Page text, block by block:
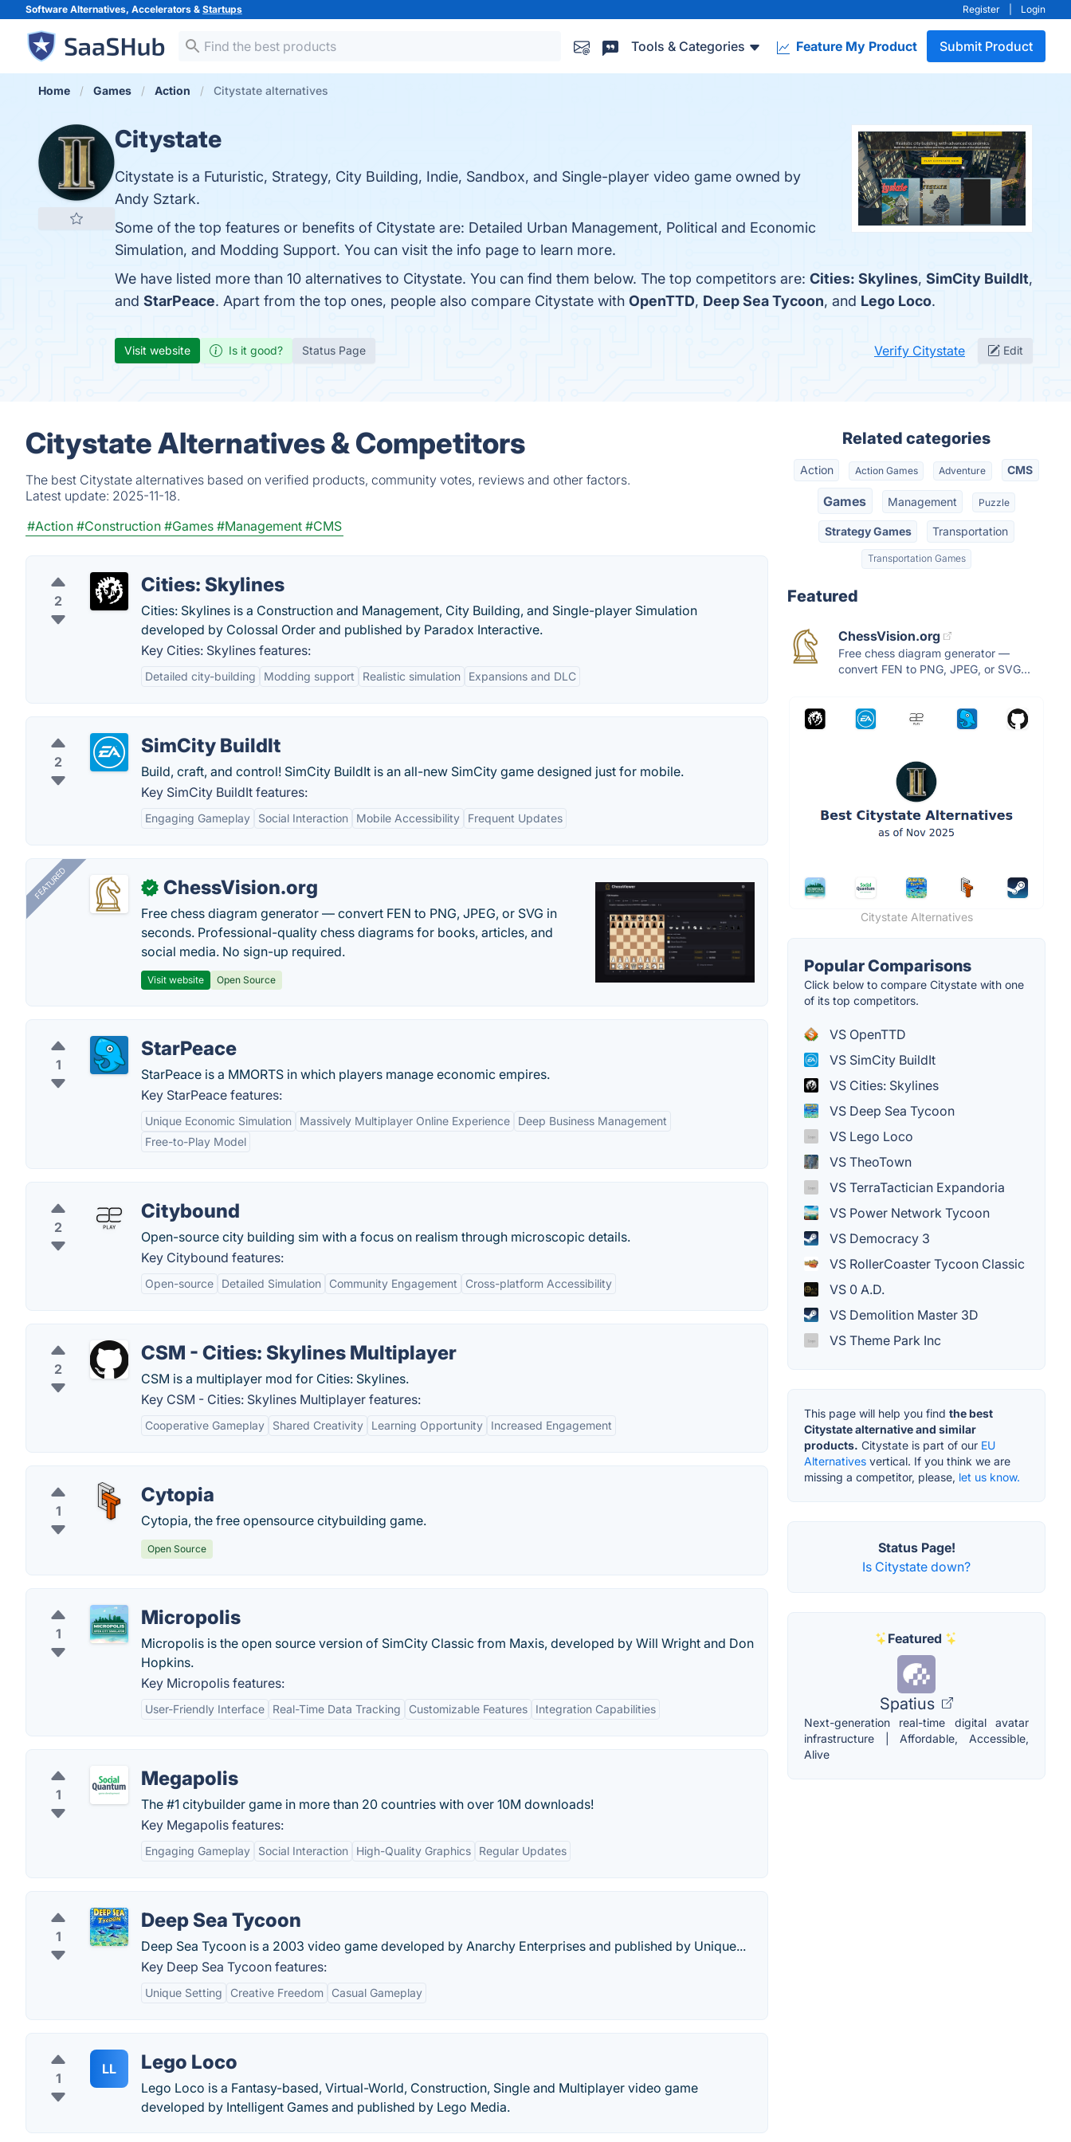
Software Alternatives, Accelerators & Startups Register Login
Tools & Categories Feature My Product Submit Product
Home Games Action Citystate alternatives
Citystate
Citystate is a Futuristic, Strategy, City Building, Indie, Sandbox, and Single-player video game owned by
Andy Sztark.
Some of the top features or benefits of Citystate are: Detailed Urban Management, Political and Economic
Simulation, and Modding Support. You can visit the info page to learn more.
We have listed more than 10 alternatives to Citystate. You can find them below. The top competitors are: Cities: Skylines, SimCity BuildIt,
and StarPeace. Apart from the top ones, people also compare Citystate with OpenTTD, Deep Sea Tycoon, and Lego Loco.
Visit website Is it good? Status Page Verify Citystate Edit
Citystate Alternatives & Competitors
The best Citystate alternatives based on verified products, community votes, reviews and other factors.
Latest update: 2025-11-18.
#Action #Construction #Games #Management #CMS
2
Cities: Skylines
Cities: Skylines is a Construction and Management, City Building, and Single-player Simulation
developed by Colossal Order and published by Paradox Interactive.
Key Cities: Skylines features:
Detailed city-building Modding support Realistic simulation Expansions and DLC
2
SimCity BuildIt
Build, craft, and control! SimCity BuildIt is an all-new SimCity game designed just for mobile.
Key SimCity BuildIt features:
Engaging Gameplay Social Interaction Mobile Accessibility Frequent Updates
FEATURED ✓ ChessVision.org
Free chess diagram generator — convert FEN to PNG, JPEG, or SVG in
seconds. Professional-quality chess diagrams for books, articles, and
social media. No sign-up required.
Visit website Open Source
1
StarPeace
StarPeace is a MMORTS in which players manage economic empires.
Key StarPeace features:
Unique Economic Simulation Massively Multiplayer Online Experience
Deep Business Management
Free-to-Play Model
2
Citybound
Open-source city building sim with a focus on realism through microscopic details.
Key Citybound features:
Open-source Detailed Simulation Community Engagement Cross-platform Accessibility
2
CSM - Cities: Skylines Multiplayer
CSM is a multiplayer mod for Cities: Skylines.
Key CSM - Cities: Skylines Multiplayer features:
Cooperative Gameplay Shared Creativity Learning Opportunity Increased Engagement
1
Cytopia
Cytopia, the free opensource citybuilding game.
Open Source
1
Micropolis
Micropolis is the open source version of SimCity Classic from Maxis, developed by Will Wright and Don
Hopkins.
Key Micropolis features:
User-Friendly Interface Real-Time Data Tracking Customizable Features Integration Capabilities
1
Megapolis
The #1 citybuilder game in more than 20 countries with over 10M downloads!
Key Megapolis features:
Engaging Gameplay Social Interaction High-Quality Graphics Regular Updates
1
Deep Sea Tycoon
Deep Sea Tycoon is a 2003 video game developed by Anarchy Enterprises and published by Unique...
Key Deep Sea Tycoon features:
Unique Setting Creative Freedom Casual Gameplay
1
LL Lego Loco
Lego Loco is a Fantasy-based, Virtual-World, Construction, Single and Multiplayer video game
developed by Intelligent Games and published by Lego Media.
Related categories
Action Action Games Adventure CMS
Games Management Puzzle
Strategy Games Transportation
Transportation Games
Featured
ChessVision.org
Free chess diagram generator —
convert FEN to PNG, JPEG, or SVG...
Citystate Alternatives
Popular Comparisons
Click below to compare Citystate with one
of its top competitors.
VS OpenTTD
VS SimCity BuildIt
VS Cities: Skylines
VS Deep Sea Tycoon
VS Lego Loco
VS TheoTown
VS TerraTactician Expandoria
VS Power Network Tycoon
VS Democracy 3
VS RollerCoaster Tycoon Classic
VS 0 A.D.
VS Demolition Master 3D
VS Theme Park Inc
This page will help you find the best
Citystate alternative and similar
products. Citystate is part of our EU
Alternatives vertical. If you think we are
missing a competitor, please, let us know.
Status Page!
Is Citystate down?
Featured
Spatius
Next-generation real-time digital avatar
infrastructure | Affordable, Accessible,
Alive